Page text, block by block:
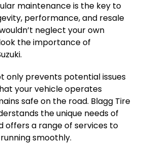
maintenance is the key to
performance, and resale
neglect your own
the importance of
only prevents potential issues
your vehicle operates
safe on the road. Blagg Tire
the unique needs of
offers a range of services to
smoothly.